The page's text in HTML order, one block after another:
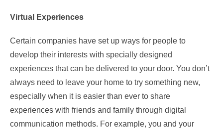
Virtual Experiences
Certain companies have set up ways for people to
develop their interests with specially designed
experiences that can be delivered to your door. You don’t
always need to leave your home to try something new,
especially when it is easier than ever to share
experiences with friends and family through digital
communication methods. For example, you and your